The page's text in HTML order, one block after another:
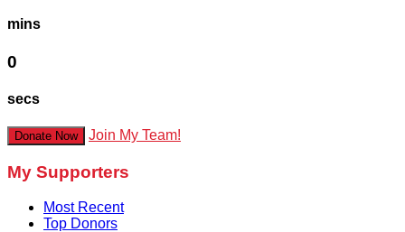
mins
0
secs
Donate Now Join My Team!
My Supporters
Most Recent
Top Donors